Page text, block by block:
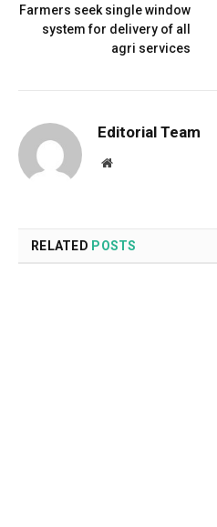
Farmers seek single window
system for delivery of all
agri services
Editorial Team
Website
RELATED POSTS